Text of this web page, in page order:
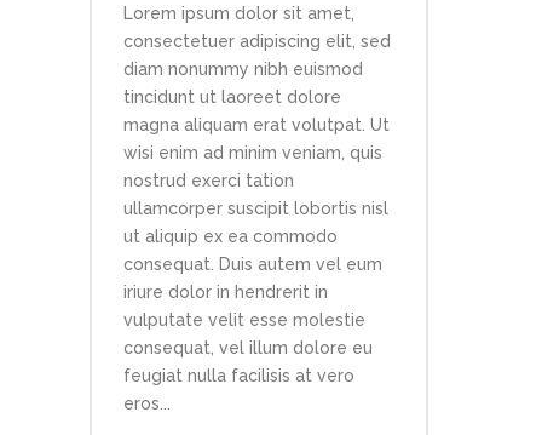
Lorem ipsum dolor sit amet,
consectetuer adipiscing elit, sed
diam nonummy nibh euismod
tincidunt ut laoreet dolore
magna aliquam erat volutpat. Ut
wisi enim ad minim veniam, quis
nostrud exerci tation
ullamcorper suscipit lobortis nisl
ut aliquip ex ea commodo
consequat. Duis autem vel eum
iriure dolor in hendrerit in
vulputate velit esse molestie
consequat, vel illum dolore eu
feugiat nulla facilisis at vero
eros...